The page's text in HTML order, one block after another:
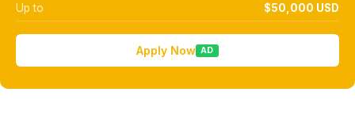
Up to $50,000 USD
Apply Now AD